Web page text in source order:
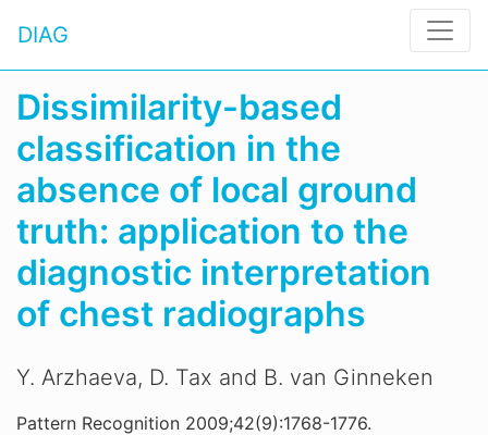
DIAG
Dissimilarity-based
classification in the
absence of local ground
truth: application to the
diagnostic interpretation
of chest radiographs
Y. Arzhaeva, D. Tax and B. van Ginneken
Pattern Recognition 2009;42(9):1768-1776.